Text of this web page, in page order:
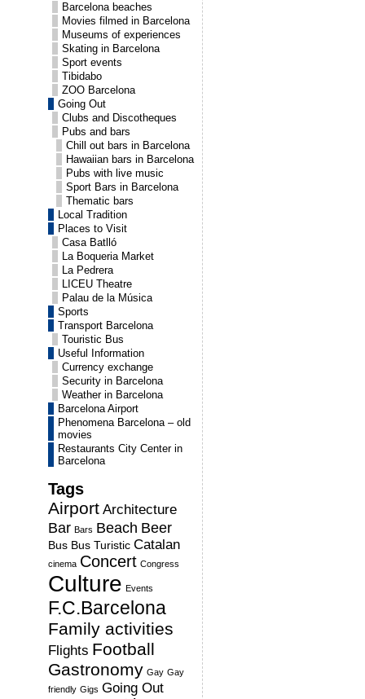
Barcelona beaches
Movies filmed in Barcelona
Museums of experiences
Skating in Barcelona
Sport events
Tibidabo
ZOO Barcelona
Going Out
Clubs and Discotheques
Pubs and bars
Chill out bars in Barcelona
Hawaiian bars in Barcelona
Pubs with live music
Sport Bars in Barcelona
Thematic bars
Local Tradition
Places to Visit
Casa Batlló
La Boqueria Market
La Pedrera
LICEU Theatre
Palau de la Música
Sports
Transport Barcelona
Touristic Bus
Useful Information
Currency exchange
Security in Barcelona
Weather in Barcelona
Barcelona Airport
Phenomena Barcelona – old
movies
Restaurants City Center in
Barcelona
Tags
Airport Architecture
Bar Bars Beach Beer
Bus Bus Turistic Catalan
cinema Concert Congress
Culture Events
F.C.Barcelona
Family activities
Flights Football
Gastronomy Gay Gay
friendly Gigs Going Out